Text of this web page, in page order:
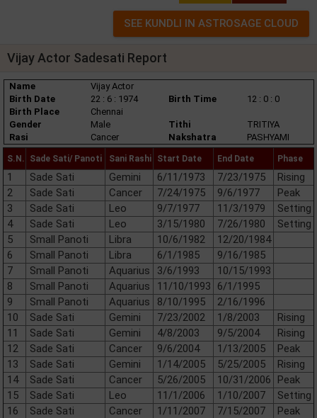
Vijay Actor Sadesati Report
Name
Vijay Actor
Birth Date
22 : 6 : 1974 Birth Time
12 : 0 : 0
Birth Place
Chennai
Gender
Male Tithi
TRITIYA
Rasi
Cancer Nakshatra PASHYAMI
S.N. Sade Sati/ Panoti Sani Rashi Start Date End Date Phase
1 Sade Sati Gemini 6/11/1973 7/23/1975
Rising
2
Sade Sati Cancer 7/24/1975 9/6/1977
Peak
3
Sade Sati Leo 9/7/1977 11/3/1979
Setting
4
Sade Sati Leo 3/15/1980 7/26/1980
Setting
5
Small Panoti Libra 10/6/1982
12/20/1984
6
Small Panoti Libra 6/1/1985
9/16/1985
7
Small Panoti Aquarius 3/6/1993
10/15/1993
8
Small Panoti Aquarius 11/10/1993
6/1/1995
9
Small Panoti Aquarius 8/10/1995
2/16/1996
10
Sade Sati Gemini 7/23/2002 1/8/2003
Rising
11
Sade Sati Gemini 4/8/2003 9/5/2004
Rising
12
Sade Sati Cancer 9/6/2004 1/13/2005
Peak
13
Sade Sati Gemini 1/14/2005 5/25/2005
Rising
14
Sade Sati Cancer 5/26/2005 10/31/2006
Peak
15
Sade Sati Leo 11/1/2006 1/10/2007
Setting
16
Sade Sati Cancer 1/11/2007 7/15/2007
Peak